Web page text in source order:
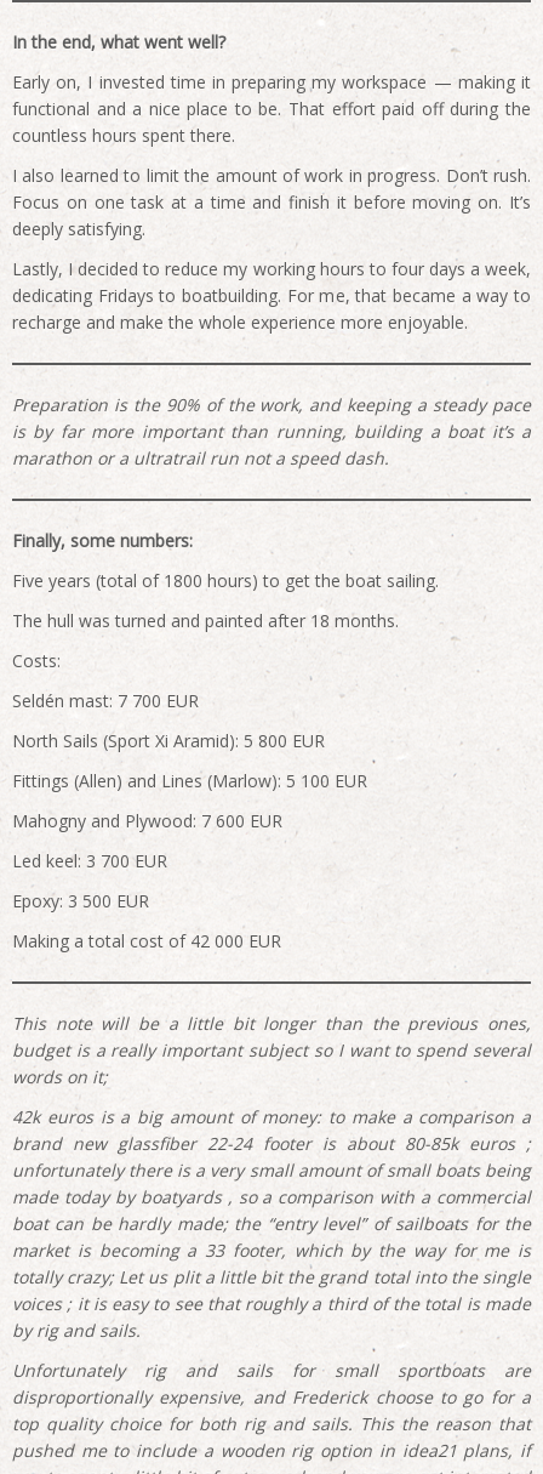
In the end, what went well?
Early on, I invested time in preparing my workspace — making it
functional and a nice place to be. That effort paid off during the
countless hours spent there.
I also learned to limit the amount of work in progress. Don’t rush.
Focus on one task at a time and finish it before moving on. It’s
deeply satisfying.
Lastly, I decided to reduce my working hours to four days a week,
dedicating Fridays to boatbuilding. For me, that became a way to
recharge and make the whole experience more enjoyable.
Preparation is the 90% of the work, and keeping a steady pace
is by far more important than running, building a boat it’s a
marathon or a ultratrail run not a speed dash.
Finally, some numbers:
Five years (total of 1800 hours) to get the boat sailing.
The hull was turned and painted after 18 months.
Costs:
Seldén mast: 7 700 EUR
North Sails (Sport Xi Aramid): 5 800 EUR
Fittings (Allen) and Lines (Marlow): 5 100 EUR
Mahogny and Plywood: 7 600 EUR
Led keel: 3 700 EUR
Epoxy: 3 500 EUR
Making a total cost of 42 000 EUR
This note will be a little bit longer than the previous ones,
budget is a really important subject so I want to spend several
words on it;
42k euros is a big amount of money: to make a comparison a
brand new glassfiber 22-24 footer is about 80-85k euros ;
unfortunately there is a very small amount of small boats being
made today by boatyards , so a comparison with a commercial
boat can be hardly made; the “entry level” of sailboats for the
market is becoming a 33 footer, which by the way for me is
totally crazy; Let us plit a little bit the grand total into the single
voices ; it is easy to see that roughly a third of the total is made
by rig and sails.
Unfortunately rig and sails for small sportboats are
disproportionally expensive, and Frederick choose to go for a
top quality choice for both rig and sails. This the reason that
pushed me to include a wooden rig option in idea21 plans, if